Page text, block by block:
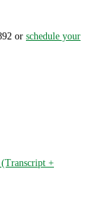
or schedule your
+